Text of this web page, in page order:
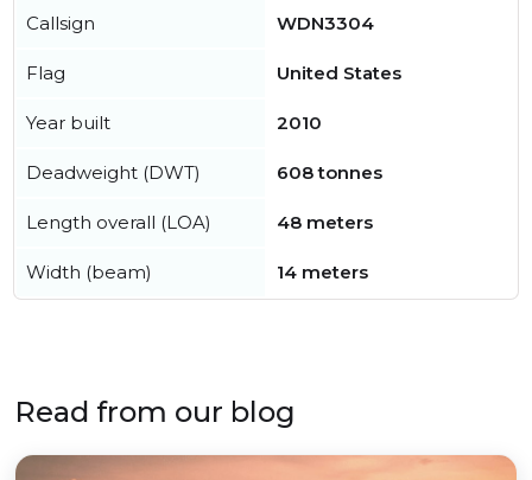
Callsign WDN3304
Flag United States
Year built 2010
Deadweight (DWT) 608 tonnes
Length overall (LOA) 48 meters
Width (beam) 14 meters
Read from our blog